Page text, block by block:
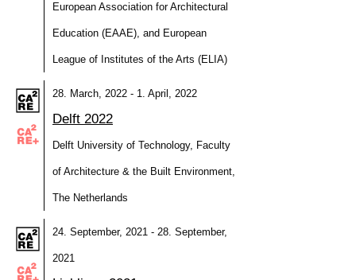
European Association for Architectural
Education (EAAE), and European
League of Institutes of the Arts (ELIA)
28. March, 2022 - 1. April, 2022
Delft 2022
Delft University of Technology, Faculty
of Architecture & the Built Environment,
The Netherlands
24. September, 2021 - 28. September,
2021